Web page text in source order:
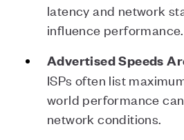
latency and network
influence performance.
AdvertisedSpeeds
ISPs often list
world performance
network conditions.